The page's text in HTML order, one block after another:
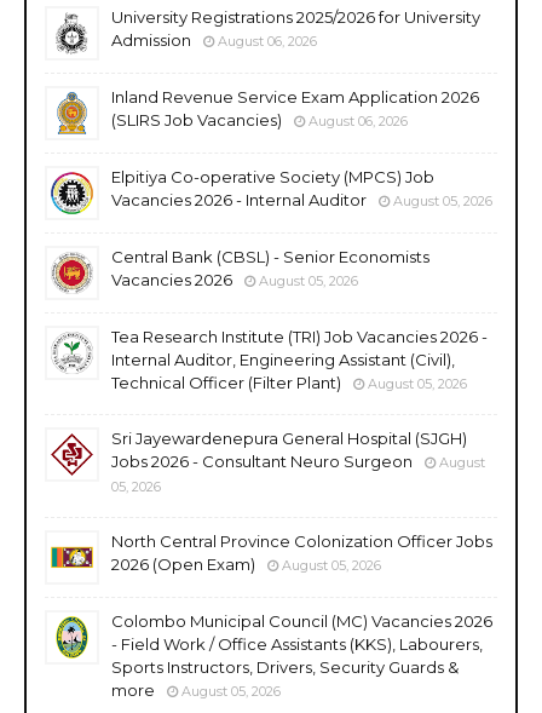
University Registrations 2025/2026 for University
Admission
August 06, 2026
Inland Revenue Service Exam Application 2026
(SLIRS Job Vacancies)
August 06, 2026
Elpitiya Co-operative Society (MPCS) Job
Vacancies 2026 - Internal Auditor
August 05, 2026
Central Bank (CBSL) - Senior Economists
Vacancies 2026
August 05, 2026
Tea Research Institute (TRI) Job Vacancies 2026 -
Internal Auditor, Engineering Assistant (Civil),
Technical Officer (Filter Plant)
August 05, 2026
Sri Jayewardenepura General Hospital (SJGH)
Jobs 2026 - Consultant Neuro Surgeon
August
05, 2026
North Central Province Colonization Officer Jobs
2026 (Open Exam)
August 05, 2026
Colombo Municipal Council (MC) Vacancies 2026
- Field Work / Office Assistants (KKS), Labourers,
Sports Instructors, Drivers, Security Guards &
more
August 05, 2026